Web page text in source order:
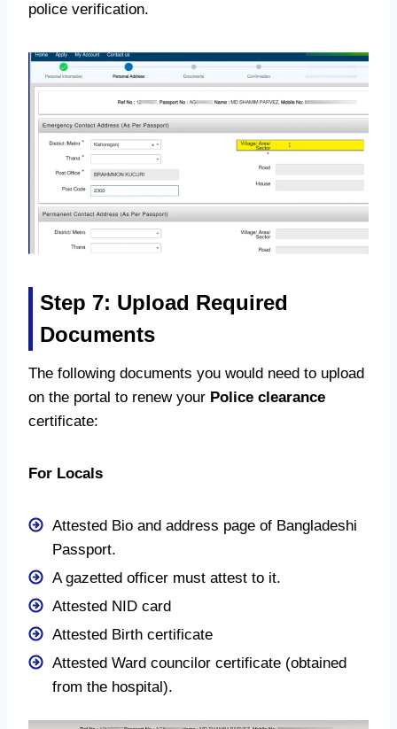
police verification.
Step 7: Upload Required
Documents
The following documents you would need to upload
on the portal to renew your Police clearance
certificate:
For Locals
Attested Bio and address page of Bangladeshi
Passport.
A gazetted officer must attest to it.
Attested NID card
Attested Birth certificate
Attested Ward councilor certificate (obtained
from the hospital).